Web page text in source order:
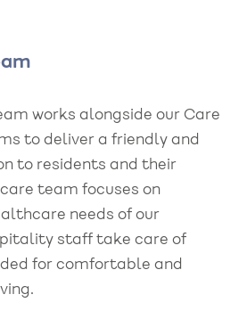
works alongside our Care
to deliver a friendly and
to residents and their
team focuses on
needs of our
staff take care of
for comfortable and